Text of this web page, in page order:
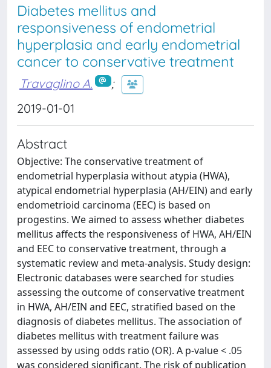
Diabetes mellitus and
responsiveness of endometrial
hyperplasia and early endometrial
cancer to conservative treatment
Travaglino A.
;
2019-01-01
Abstract
Objective: The conservative treatment of
endometrial hyperplasia without atypia (HWA),
atypical endometrial hyperplasia (AH/EIN) and early
endometrioid carcinoma (EEC) is based on
progestins. We aimed to assess whether diabetes
mellitus affects the responsiveness of HWA, AH/EIN
and EEC to conservative treatment, through a
systematic review and meta-analysis. Study design:
Electronic databases were searched for studies
assessing the outcome of conservative treatment
in HWA, AH/EIN and EEC, stratified based on the
diagnosis of diabetes mellitus. The association of
diabetes mellitus with treatment failure was
assessed by using odds ratio (OR). A p-value < .05
was considered significant. The risk of publication